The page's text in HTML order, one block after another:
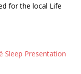
for the local Life
Sleep Presentation